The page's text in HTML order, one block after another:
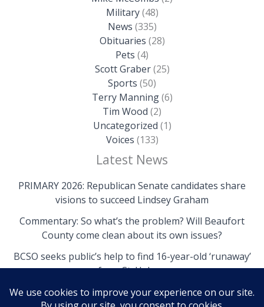
Military(48)
News (335)
Obituaries (28)
Pets (4)
Scott Graber(25)
Sports (50)
Terry Manning(6)
Tim Wood (2)
Uncategorized (1)
Voices (133)
Latest News
PRIMARY 2026: Republican Senate candidates share
visions to succeed Lindsey Graham
Commentary: So what’s the problem? Will Beaufort
County come clean about its own issues?
BCSO seeks public’s help to find 16-year-old ‘runaway’
from St. Helena